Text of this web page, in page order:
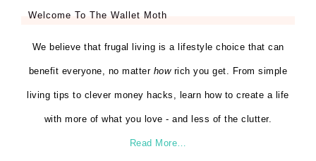
Welcome To The Wallet Moth
We believe that frugal living is a lifestyle choice that can
benefit everyone, no matter howrich you get. From simple
living tips to clever money hacks, learn how to create a life
with more of what you love - and less of the clutter.
Read More…